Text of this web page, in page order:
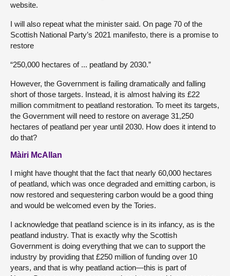
website.
I will also repeat what the minister said. On page 70 of the
Scottish National Party’s 2021 manifesto, there is a promise to
restore
“250,000 hectares of ... peatland by 2030.”
However, the Government is failing dramatically and falling
short of those targets. Instead, it is almost halving its £22
million commitment to peatland restoration. To meet its targets,
the Government will need to restore on average 31,250
hectares of peatland per year until 2030. How does it intend to
do that?
Màiri McAllan
I might have thought that the fact that nearly 60,000 hectares
of peatland, which was once degraded and emitting carbon, is
now restored and sequestering carbon would be a good thing
and would be welcomed even by the Tories.
I acknowledge that peatland science is in its infancy, as is the
peatland industry. That is exactly why the Scottish
Government is doing everything that we can to support the
industry by providing that £250 million of funding over 10
years, and that is why peatland action—this is part of